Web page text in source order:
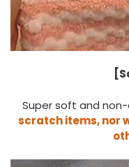
[
Super soft and
scratch items, nor